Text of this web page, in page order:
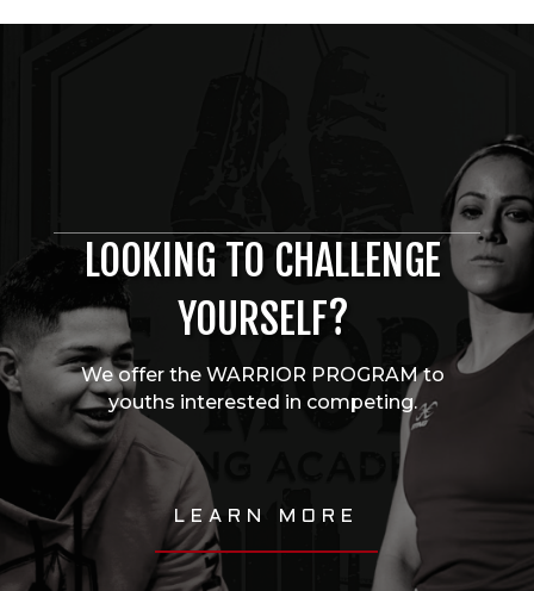
LOOKING TO CHALLENGE
YOURSELF?
We offer the WARRIOR PROGRAM to
youths interested in competing.
LEARN MORE